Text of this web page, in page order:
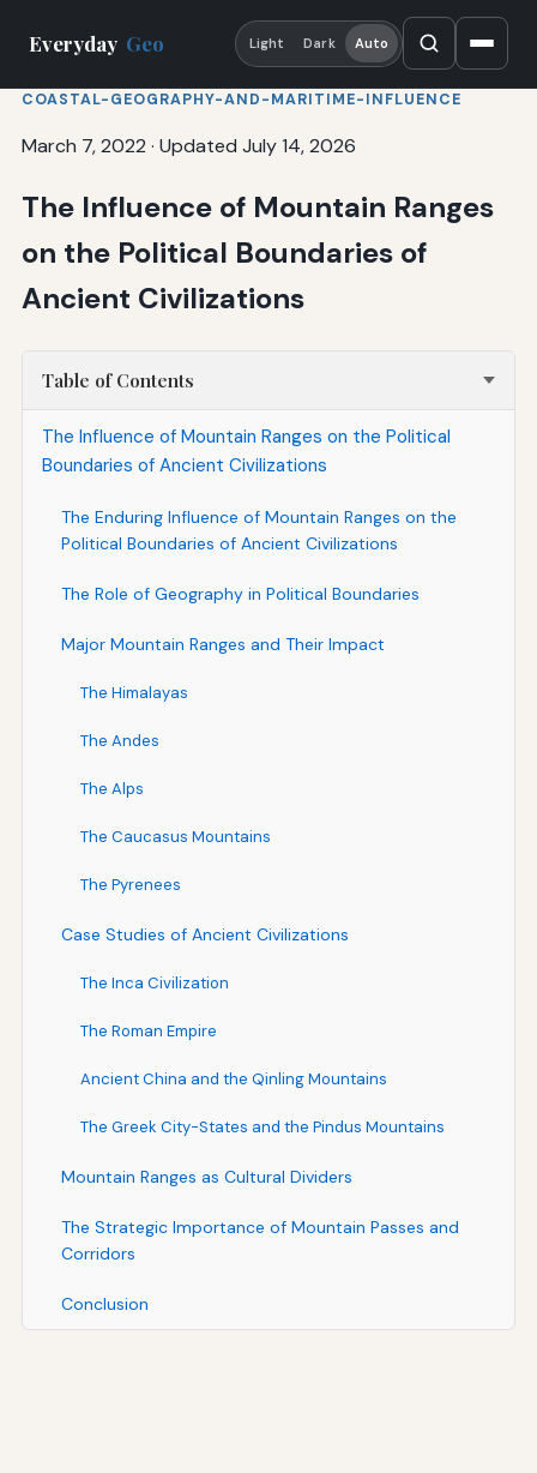
Everyday Geo Light Dark Auto
COASTAL-GEOGRAPHY-AND-MARITIME-INFLUENCE
March 7, 2022 · Updated July 14, 2026
The Influence of Mountain Ranges
on the Political Boundaries of
Ancient Civilizations
Table of Contents
The Influence of Mountain Ranges on the Political
Boundaries of Ancient Civilizations
The Enduring Influence of Mountain Ranges on the
Political Boundaries of Ancient Civilizations
The Role of Geography in Political Boundaries
Major Mountain Ranges and Their Impact
The Himalayas
The Andes
The Alps
The Caucasus Mountains
The Pyrenees
Case Studies of Ancient Civilizations
The Inca Civilization
The Roman Empire
Ancient China and the Qinling Mountains
The Greek City-States and the Pindus Mountains
Mountain Ranges as Cultural Dividers
The Strategic Importance of Mountain Passes and
Corridors
Conclusion